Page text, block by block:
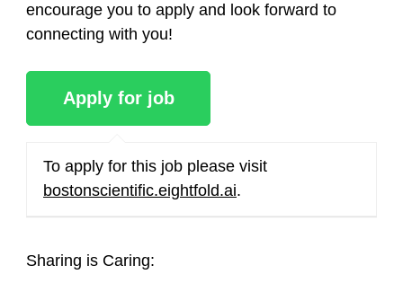
encourage you to apply and look forward to
connecting with you!
To apply for this job please visit
bostonscientific.eightfold.ai.
Sharing is Caring: